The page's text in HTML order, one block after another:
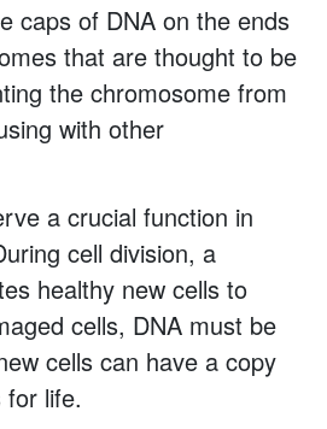
caps of DNA on the ends
that are thought to be
the chromosome from
with other
a crucial function in
cell division, a
healthy new cells to
cells, DNA must be
cells can have a copy
life.